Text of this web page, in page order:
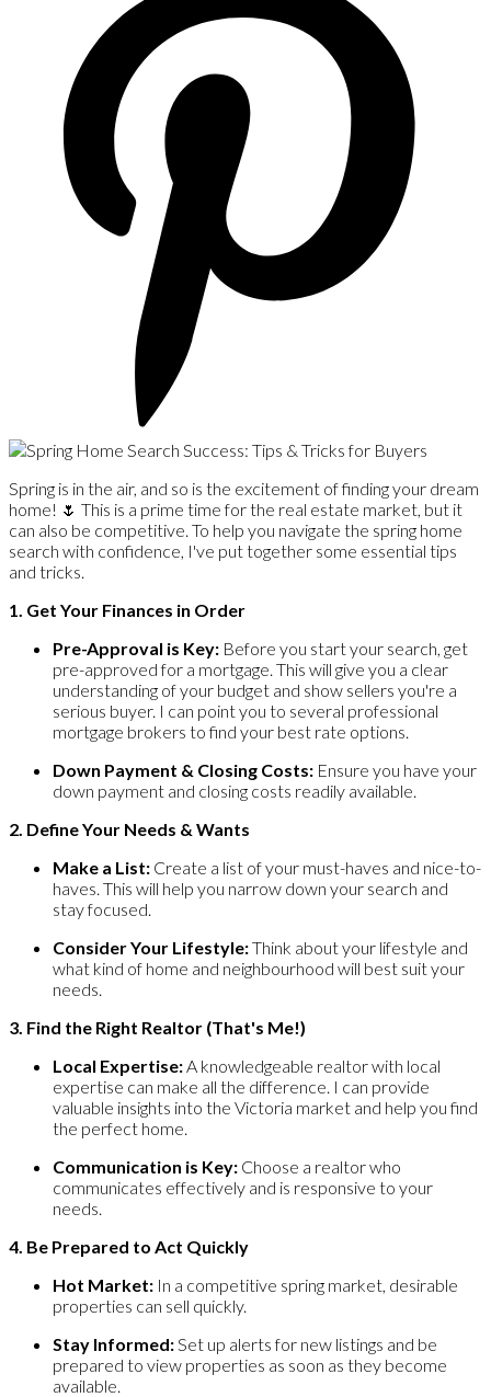
Spring is in the air, and so is the excitement of finding your dream
home! 🌷 This is a prime time for the real estate market, but it
can also be competitive. To help you navigate the spring home
search with confidence, I've put together some essential tips
and tricks.
1. Get Your Finances in Order
Pre-Approval is Key: Before you start your search, get
pre-approved for a mortgage. This will give you a clear
understanding of your budget and show sellers you're a
serious buyer. I can point you to several professional
mortgage brokers to find your best rate options.
Down Payment & Closing Costs: Ensure you have your
down payment and closing costs readily available.
2. Define Your Needs & Wants
Make a List: Create a list of your must-haves and nice-to-
haves. This will help you narrow down your search and
stay focused.
Consider Your Lifestyle:Think about your lifestyle and
what kind of home and neighbourhood will best suit your
needs.
3. Find the Right Realtor (That's Me!)
Local Expertise:A knowledgeable realtor with local
expertise can make all the difference. I can provide
valuable insights into the Victoria market and help you find
the perfect home.
Communication is Key: Choose a realtor who
communicates effectively and is responsive to your
needs.
4. Be Prepared to Act Quickly
Hot Market: In a competitive spring market, desirable
properties can sell quickly.
Stay Informed:Set up alerts for new listings and be
prepared to view properties as soon as they become
available.